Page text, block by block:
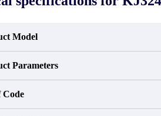
the warranty period.
Model
Parameters